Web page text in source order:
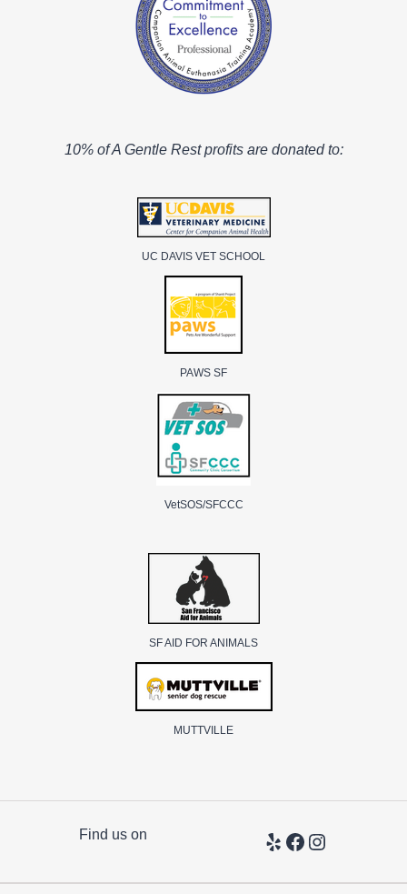
10% of A Gentle Rest profits are donated to:
UC DAVIS VET SCHOOL
PAWS SF
VetSOS/SFCCC
SF AID FOR ANIMALS
MUTTVILLE
Find us on YelpFacebook
Instagram